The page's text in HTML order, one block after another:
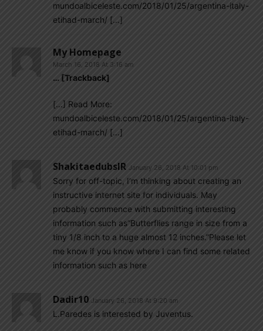
mundoalbiceleste.com/2018/01/25/argentina-italy-
etihad-march/ […]
My Homepage
March 16, 2018 At 3:16 am
… [Trackback]
[…] Read More:
mundoalbiceleste.com/2018/01/25/argentina-italy-
etihad-march/ […]
ShakitaedubsIR January 26, 2018 At 10:01 pm
Sorry for off-topic, I’m thinking about creating an
instructive internet site for individuals. May
probably commence with submitting interesting
information such as”Butterflies range in size from a
tiny 1/8 inch to a huge almost 12 inches.”Please let
me know if you know where I can find some related
information such as here
Dadir10 January 26, 2018 At 9:20 am
L.Paredes is interested by Juventus.